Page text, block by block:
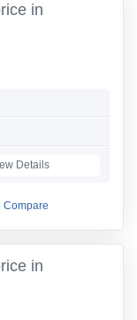
in
Details
Compare
in